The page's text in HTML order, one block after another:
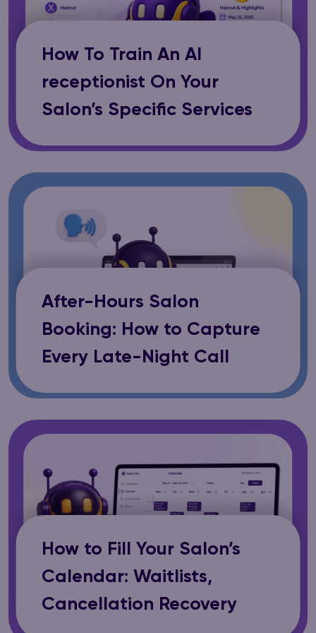
How To Train An AI
receptionist On Your
Salon’s Specific Services
After-Hours Salon
Booking: How to Capture
Every Late-Night Call
How to Fill Your Salon’s
Calendar: Waitlists,
Cancellation Recovery